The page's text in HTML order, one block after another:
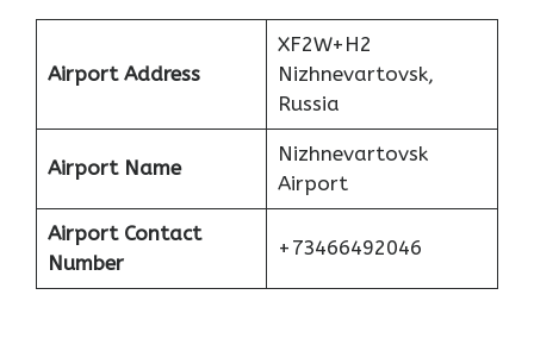
Airport Address
XF2W+H2
Nizhnevartovsk,
Russia
Airport Name
Nizhnevartovsk
Airport
Airport Contact
Number
+73466492046